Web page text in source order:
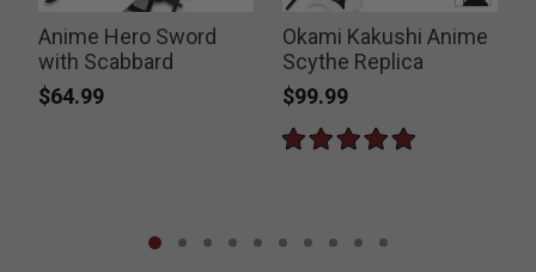
Anime Hero Sword
with Scabbard
$64.99
Okami Kakushi Anime
Scythe Replica
$99.99